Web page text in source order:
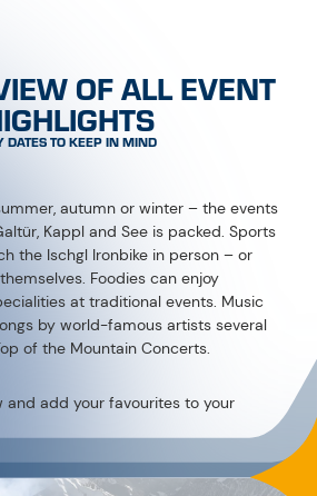
OF ALL EVENT
DATES TO KEEP IN MIND
autumn or winter – the events
Kappl and See is packed. Sports
the Ischgl Ironbike in person – or
Foodies can enjoy
at traditional events. Music
by world-famous artists several
of the Mountain Concerts.
and add your favourites to your